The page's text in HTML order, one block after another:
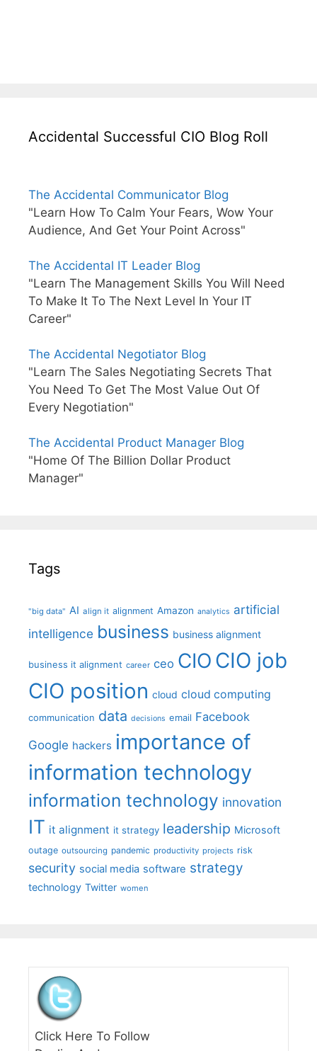
Accidental Successful CIO Blog Roll
The Accidental Communicator Blog
"Learn How To Calm Your Fears, Wow Your
Audience, And Get Your Point Across"
The Accidental IT Leader Blog
"Learn The Management Skills You Will Need
To Make It To The Next Level In Your IT
Career"
The Accidental Negotiator Blog
"Learn The Sales Negotiating Secrets That
You Need To Get The Most Value Out Of
Every Negotiation"
The Accidental Product Manager Blog
"Home Of The Billion Dollar Product
Manager"
Tags
"big data" AI align it alignment Amazon analytics artificial
intelligence business business alignment
business it alignment career ceo CIO CIO job
CIO position cloud cloud computing
communication data decisions email Facebook
Google hackers importance of
information technology
information technology innovation
IT it alignment it strategy leadership Microsoft
outage outsourcing pandemic productivity projects risk
security social media software strategy
technology Twitter women
Click Here To Follow